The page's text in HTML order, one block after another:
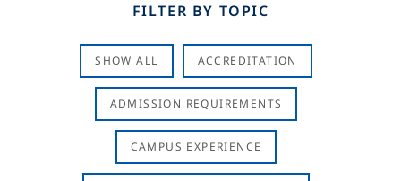
FILTER BY TOPIC
SHOW ALL ACCREDITATION
ADMISSION REQUIREMENTS
CAMPUS EXPERIENCE